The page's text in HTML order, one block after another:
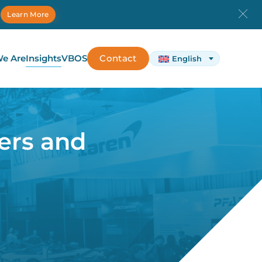
Learn More
AreInsightsVBOS Contact English
and